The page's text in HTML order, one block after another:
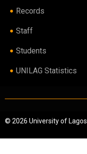
Records
Staff
Students
UNILAG Statistics
© 2026 University of Lagos